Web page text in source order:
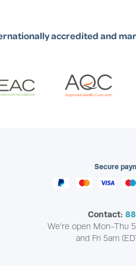
accredited and
Secure
Contact:
We're open Mon-Thu
and Fri 5am